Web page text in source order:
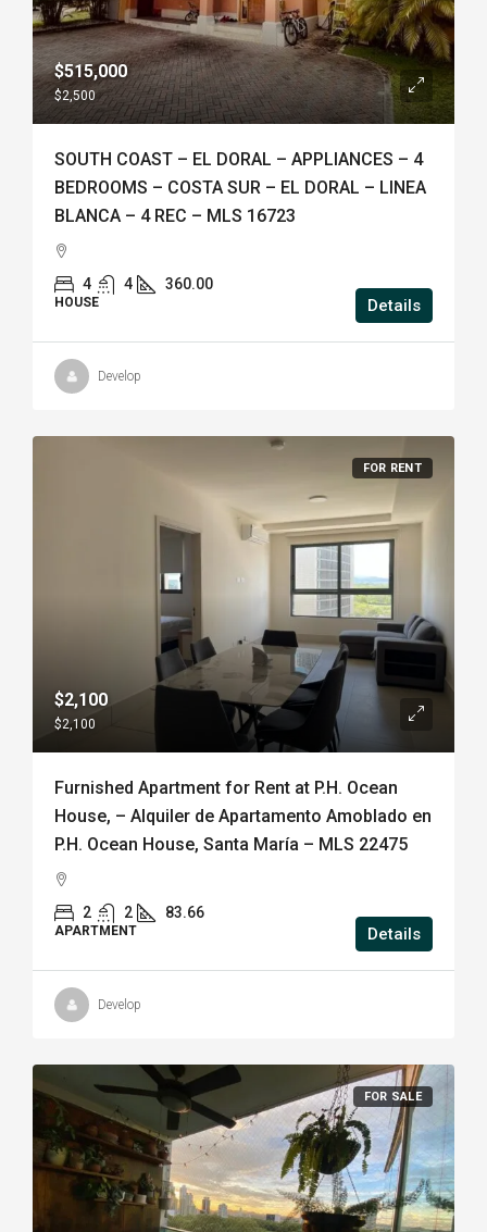
$515,000
$2,500
SOUTH COAST – EL DORAL – APPLIANCES – 4
BEDROOMS – COSTA SUR – EL DORAL – LINEA
BLANCA – 4 REC – MLS 16723
4 4 360.00
HOUSE Details
Develop
FOR RENT
$2,100
$2,100
Furnished Apartment for Rent at P.H. Ocean
House, – Alquiler de Apartamento Amoblado en
P.H. Ocean House, Santa María – MLS 22475
2 2 83.66
APARTMENT Details
Develop
FOR SALE